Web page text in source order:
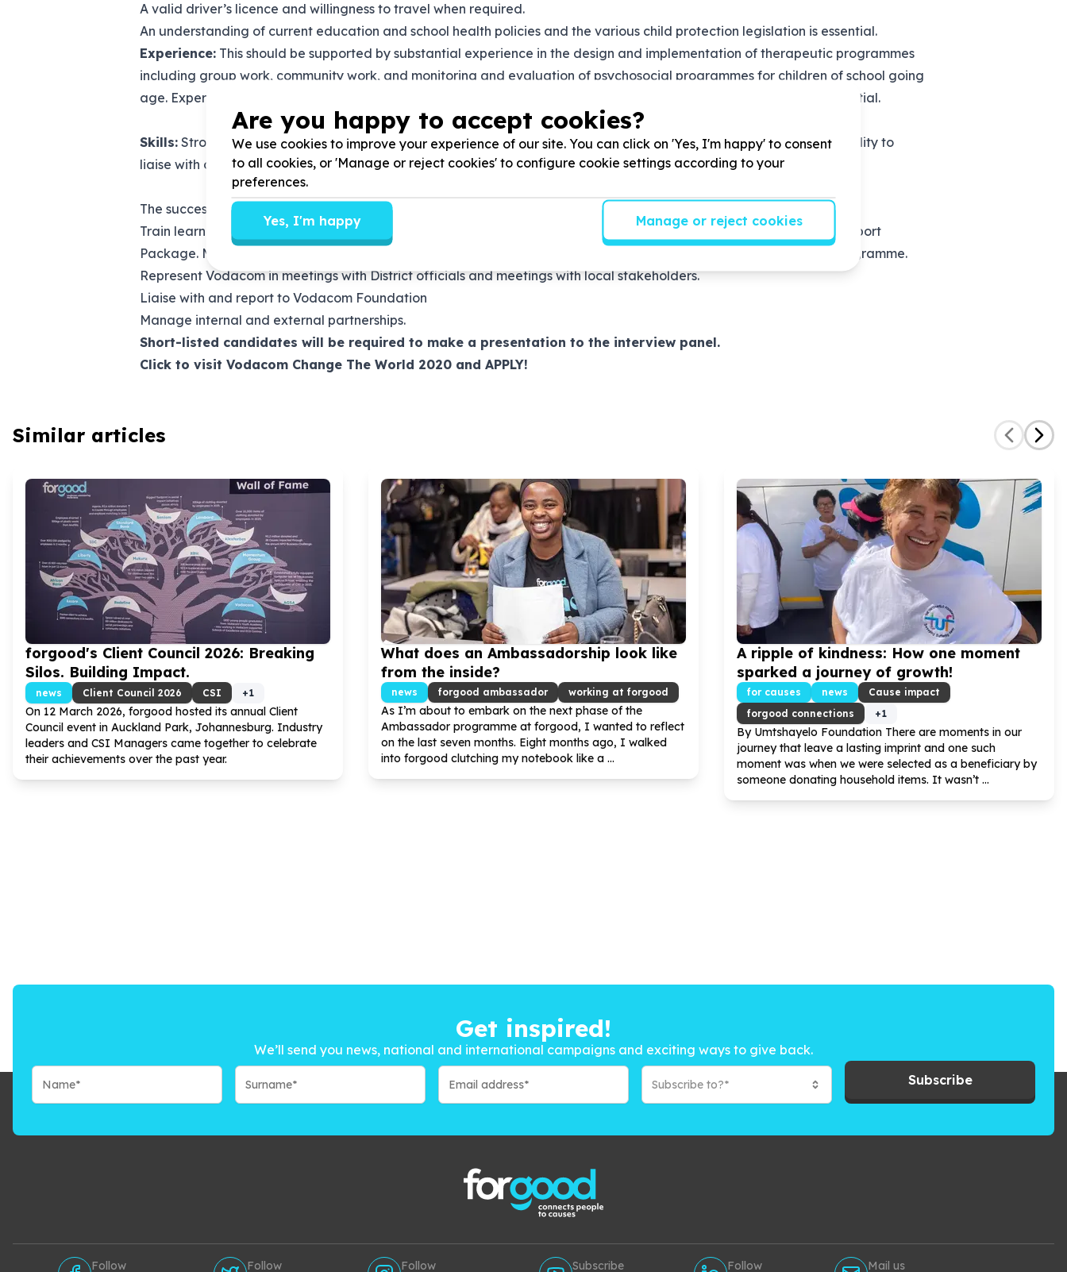
A valid driver’s licence and willingness to travel when required.
An understanding of current education and school health policies and the various child protection legislation is essential.
Experience: This should be supported by substantial experience in the design and implementation of therapeutic programmes
including group work, community work, and monitoring and evaluation of psychosocial programmes for children of school going
age. Experience in prevention and support to children and young people affected by gender-based violence is essential.
Skills: Strong communication (verbal and writing), inter-personal and networking skills are essential as well as the ability to
liaise with officials at Circuit and/ or district levels of government and key stakeholders in the field.
The successful candidate will be a self-starter who works well independently as well as in a team. She/he will:
Train learners, educators, school management teams and children’s clubs on the Change the World Psychosocial Support
Package. Monitor the success of the programme, work with school management teams to unblock barriers to the programme.
Represent Vodacom in meetings with District officials and meetings with local stakeholders.
Liaise with and report to Vodacom Foundation
Manage internal and external partnerships.
Short-listed candidates will be required to make a presentation to the interview panel.
Click to visit Vodacom Change The World 2020 and APPLY!
Similar articles
forgood's Client Council 2026: Breaking
Silos. Building Impact.
news Client Council 2026 CSI +1
On 12 March 2026, forgood hosted its annual Client
Council event in Auckland Park, Johannesburg. Industry
leaders and CSI Managers came together to celebrate
their achievements over the past year.
What does an Ambassadorship look like
from the inside?
news forgood ambassador working at forgood
As I’m about to embark on the next phase of the
Ambassador programme at forgood, I wanted to reflect
on the last seven months. Eight months ago, I walked
into forgood clutching my notebook like a ...
A ripple of kindness: How one moment
sparked a journey of growth!
for causes news
Cause impact
forgood connections
+1
By Umtshayelo Foundation There are moments in our
journey that leave a lasting imprint and one such
moment was when we were selected as a beneficiary by
someone donating household items. It wasn’t ...
Get inspired!
We’ll send you news, national and international campaigns and exciting ways to give back.
Subscribe to?* Subscribe
Follow Follow Follow Subscribe Follow Mail us
Are you happy to accept cookies?
We use cookies to improve your experience of our site. You can click on 'Yes, I'm happy' to consent
to all cookies, or 'Manage or reject cookies' to configure cookie settings according to your
preferences.
Yes, I'm happy Manage or reject cookies